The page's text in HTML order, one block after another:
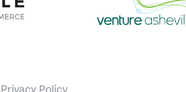
Privacy Policy